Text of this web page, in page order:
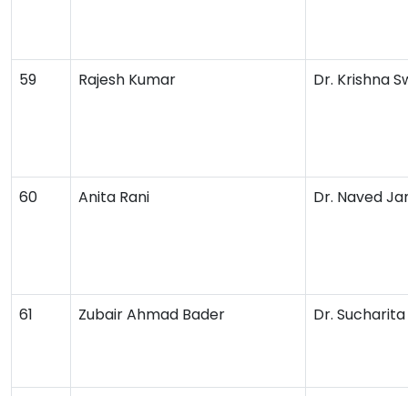
59 Rajesh Kumar Dr. Krishna
60 Anita Rani Dr. Naved
61 Zubair Ahmad Bader Dr.